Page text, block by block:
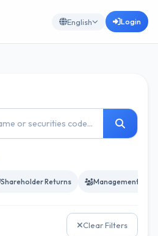
English Login
Shareholder Returns Management &
Clear Filters